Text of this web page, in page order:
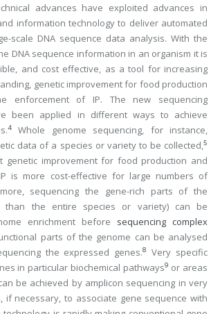
advances have exploited advances in
information technology to deliver automated
scale DNA sequence data analysis. With the
DNA sequence information in an organism it is
and cost effective, as a tool for increasing
genetic improvement for food production
enforcement of IP. The new sequencing
been applied in different ways to achieve
4Whole genome sequencing, for instance,
data of a species or variety to be collected,5
genetic improvement for food production and
is more cost-effective for large numbers of
sequencing the gene-rich parts of the
than the entire species or variety) can be
enrichment before sequencing complex
parts of the genome can be analysed
the expressed genes.8
Very specific
in particular biochemical pathways9 or areas
be achieved by amplicon sequencing in very
if necessary, to associate gene sequence with